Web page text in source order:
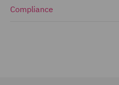
Compliance